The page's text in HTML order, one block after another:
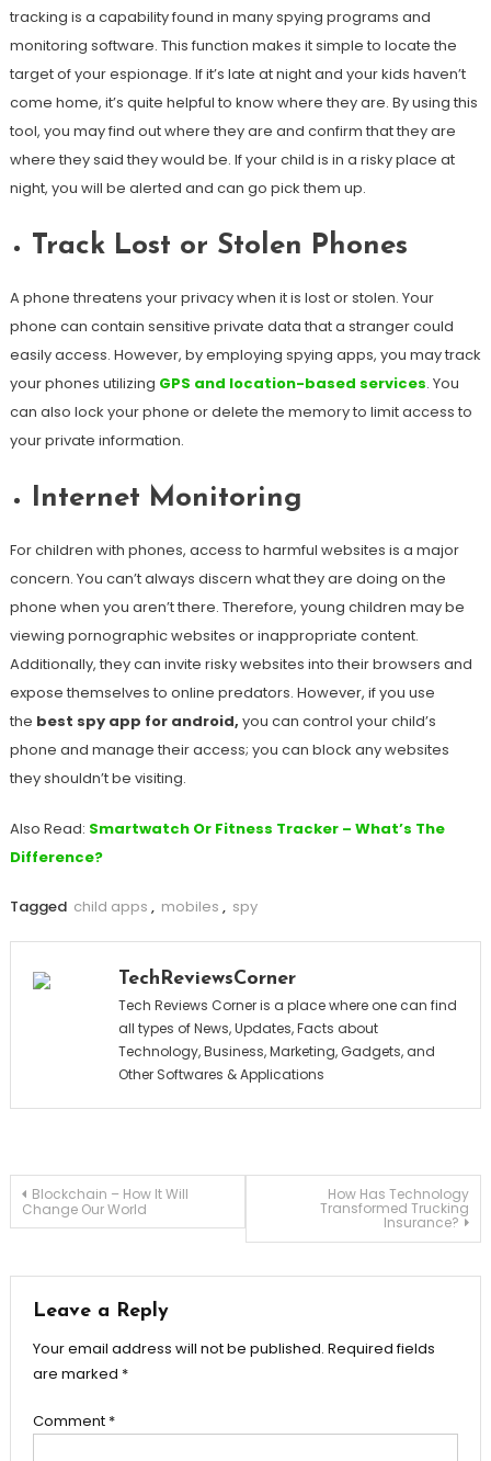
tracking is a capability found in many spying programs and
monitoring software. This function makes it simple to locate the
target of your espionage. If it’s late at night and your kids haven’t
come home, it’s quite helpful to know where they are. By using this
tool, you may find out where they are and confirm that they are
where they said they would be. If your child is in a risky place at
night, you will be alerted and can go pick them up.
Track Lost or Stolen Phones
A phone threatens your privacy when it is lost or stolen. Your
phone can contain sensitive private data that a stranger could
easily access. However, by employing spying apps, you may track
your phones utilizing GPS and location-based services. You
can also lock your phone or delete the memory to limit access to
your private information.
Internet Monitoring
For children with phones, access to harmful websites is a major
concern. You can’t always discern what they are doing on the
phone when you aren’t there. Therefore, young children may be
viewing pornographic websites or inappropriate content.
Additionally, they can invite risky websites into their browsers and
expose themselves to online predators. However, if you use
the best spy app for android, you can control your child’s
phone and manage their access; you can block any websites
they shouldn’t be visiting.
Also Read: Smartwatch Or Fitness Tracker – What’s The
Difference?
Tagged child apps , mobiles , spy
TechReviewsCorner
Tech Reviews Corner is a place where one can find
all types of News, Updates, Facts about
Technology, Business, Marketing, Gadgets, and
Other Softwares & Applications
Post
Blockchain – How It Will
Change Our World
How Has Technology
Transformed Trucking
Insurance?
Leave a Reply
Your email address will not be published. Required fields
are marked *
Comment *